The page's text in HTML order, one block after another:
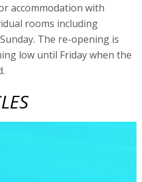
accommodation with
rooms including
The re-opening is
low until Friday when the